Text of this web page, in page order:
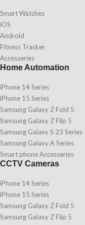
Smart Watches
iOS
Android
Fitness Tracker
Accesseries
Home Automation
iPhone 14 Series
iPhone 15 Series
Samsung Galaxy Z Fold 5
Samsung Galaxy Z Flip 5
Samsung Galaxy S 23 Series
Samsung Galaxy A Series
Smart phone Accesseries
CCTV Cameras
iPhone 14 Series
iPhone 15 Series
Samsung Galaxy Z Fold 5
Samsung Galaxy Z Flip 5